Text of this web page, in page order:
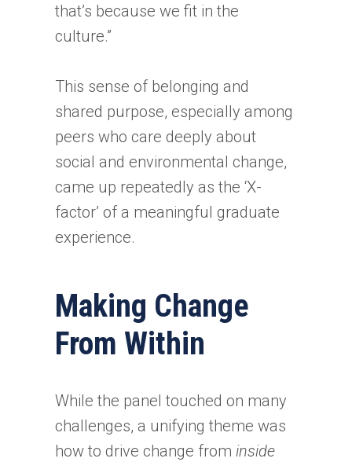
that’s because we fit in the
culture.”
This sense of belonging and
shared purpose, especially among
peers who care deeply about
social and environmental change,
came up repeatedly as the ‘X-
factor’ of a meaningful graduate
experience.
Making Change
From Within
While the panel touched on many
challenges, a unifying theme was
how to drive change from inside